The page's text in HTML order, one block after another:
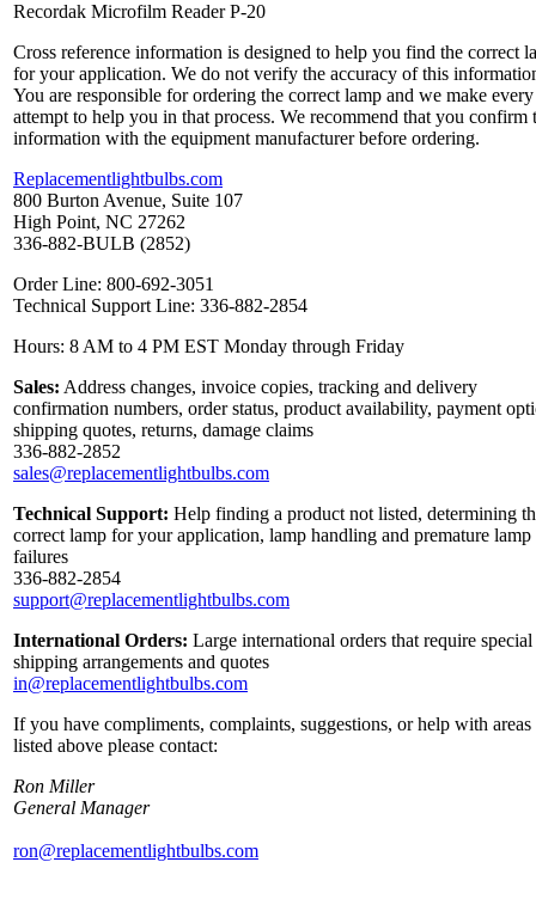
Recordak Microfilm Reader P-20
Cross reference information is designed to help you find the correct
for your application. We do not verify the accuracy of this
You are responsible for ordering the correct lamp and we make every
attempt to help you in that process. We recommend that you confirm
information with the equipment manufacturer before ordering.
Replacementlightbulbs.com
800 Burton Avenue, Suite 107
High Point, NC 27262
336-882-BULB (2852)
Order Line: 800-692-3051
Technical Support Line: 336-882-2854
Hours: 8 AM to 4 PM EST Monday through Friday
Sales: Address changes, invoice copies, tracking and delivery
confirmation numbers, order status, product availability, payment
shipping quotes, returns, damage claims
336-882-2852
sales@replacementlightbulbs.com
Technical Support: Help finding a product not listed, determining
correct lamp for your application, lamp handling and premature lamp
failures
336-882-2854
support@replacementlightbulbs.com
International Orders: Large international orders that require special
shipping arrangements and quotes
in@replacementlightbulbs.com
If you have compliments, complaints, suggestions, or help with areas
listed above please contact:
Ron Miller
General Manager
ron@replacementlightbulbs.com